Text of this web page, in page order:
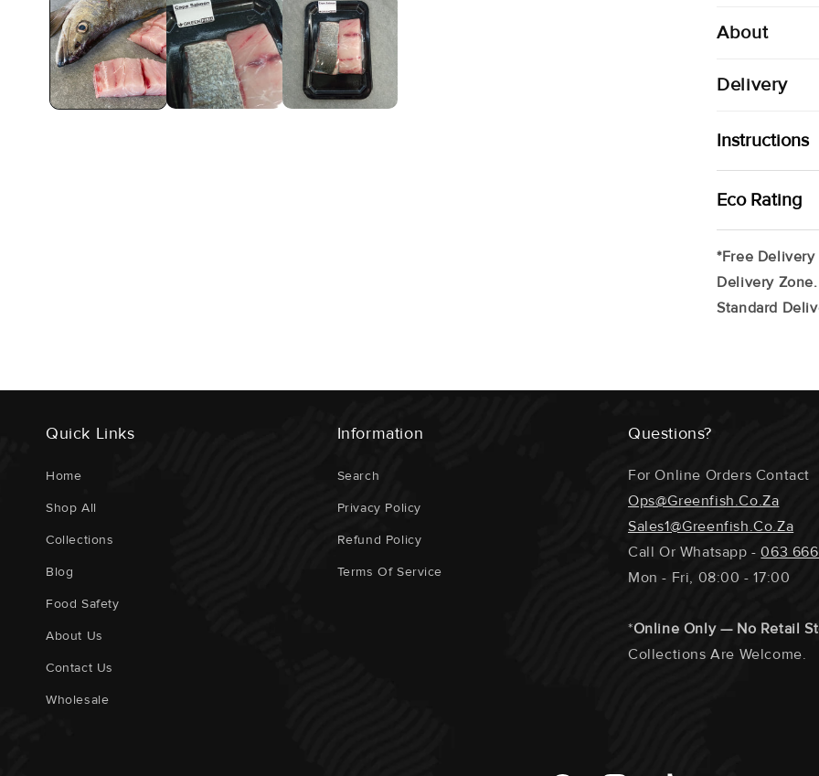
Modal
About
Delivery
Instructions
Your Cape
Freezer (up
Tray In Your
*May Contain
Any Special
Require A
The Fillets /
Eco Rating
DISTANCE
DOLPHIN /
*Free
Delivery
Standard
Quick Links
Home
Shop All
Collections
Blog
Food Safety
About Us
Contact Us
Wholesale
Information
Search
Privacy Policy
Refund Policy
Terms Of Service
Questions?
For Online Orders Contact
Ops@greenfish.co.za
Sales1@greenfish.co.za
Call Or Whatsapp -063
Mon - Fri, 08:00 - 17:00
*Online Only — No Retail
Collections Are Welcome.